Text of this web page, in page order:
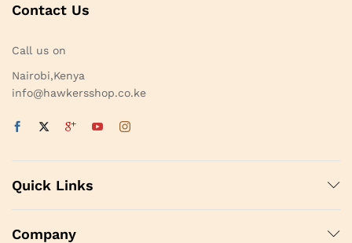
Contact Us
Call us on
Nairobi,Kenya
info@hawkersshop.co.ke
Quick Links
Company